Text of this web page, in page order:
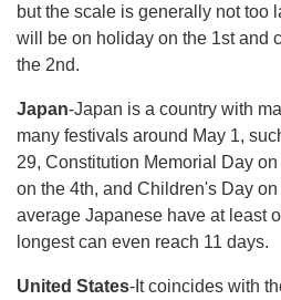
but the scale is generally not too
will be on holiday on the 1st and
the 2nd.
Japan-Japan is a country with
many festivals around May 1,
29, Constitution Memorial Day
on the 4th, and Children's Day on
average Japanese have at least
longest can even reach 11 days.
United States-It coincides with